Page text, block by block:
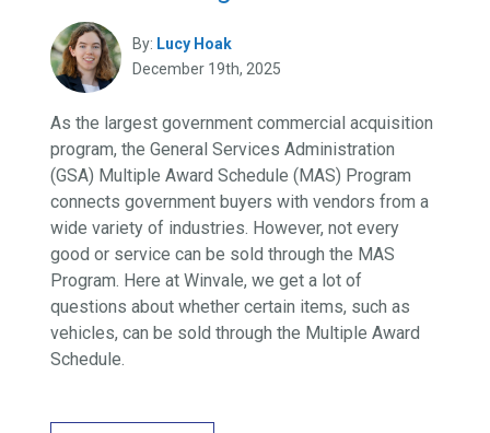
By: Lucy Hoak
December 19th, 2025
As the largest government commercial acquisition
program, the General Services Administration
(GSA) Multiple Award Schedule (MAS) Program
connects government buyers with vendors from a
wide variety of industries. However, not every
good or service can be sold through the MAS
Program. Here at Winvale, we get a lot of
questions about whether certain items, such as
vehicles, can be sold through the Multiple Award
Schedule.